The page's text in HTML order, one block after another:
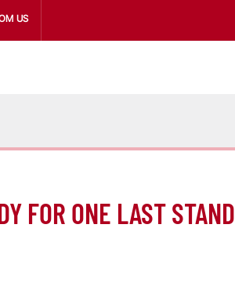
US
FOR ONE LAST STAND